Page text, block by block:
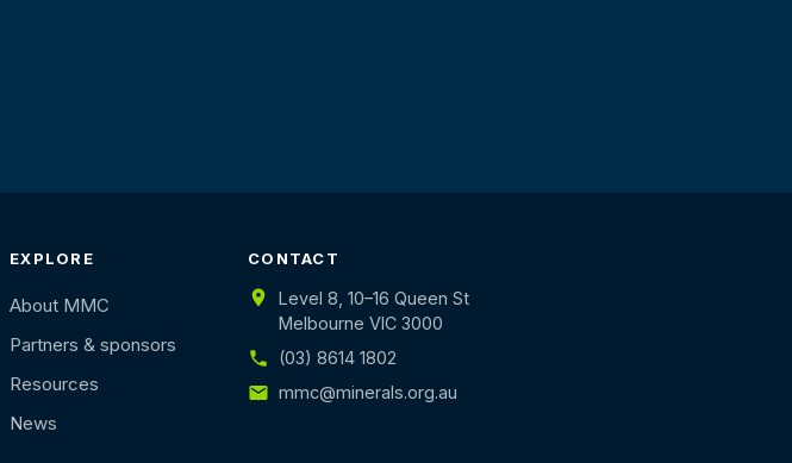
EXPLORE
About MMC
Partners & sponsors
Resources
News
CONTACT
Level 8, 10–16 Queen St
Melbourne VIC 3000
(03) 8614 1802
mmc@minerals.org.au